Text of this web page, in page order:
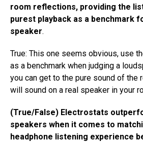
room reflections, providing the
purest playback as a benchmark
speaker.
True: This one seems obvious, use
as a benchmark when judging a
you can get to the pure sound of the
will sound on a real speaker in your
(True/False) Electrostats
speakers when it comes to
headphone listening experience